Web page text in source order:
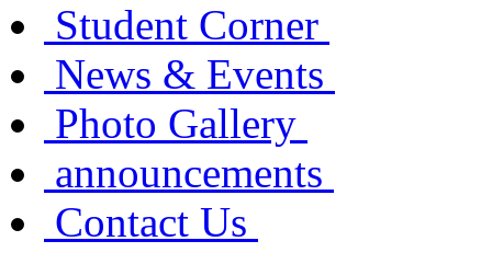
Student Corner
News & Events
Photo Gallery
announcements
Contact Us